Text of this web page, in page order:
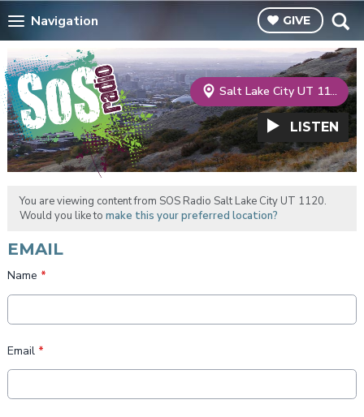
Navigation GIVE
Salt Lake City UT 1120
LISTEN
You are viewing content from SOS Radio Salt Lake City UT 1120.
Would you like to make this your preferred location?
EMAIL
Name *
Email *